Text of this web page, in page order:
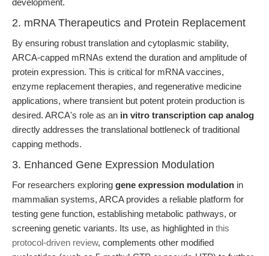
development.
2. mRNA Therapeutics and Protein Replacement
By ensuring robust translation and cytoplasmic stability,
ARCA-capped mRNAs extend the duration and amplitude of
protein expression. This is critical for mRNA vaccines,
enzyme replacement therapies, and regenerative medicine
applications, where transient but potent protein production is
desired. ARCA's role as an in vitro transcription cap analog
directly addresses the translational bottleneck of traditional
capping methods.
3. Enhanced Gene Expression Modulation
For researchers exploring gene expression modulation in
mammalian systems, ARCA provides a reliable platform for
testing gene function, establishing metabolic pathways, or
screening genetic variants. Its use, as highlighted in this
protocol-driven review, complements other modified